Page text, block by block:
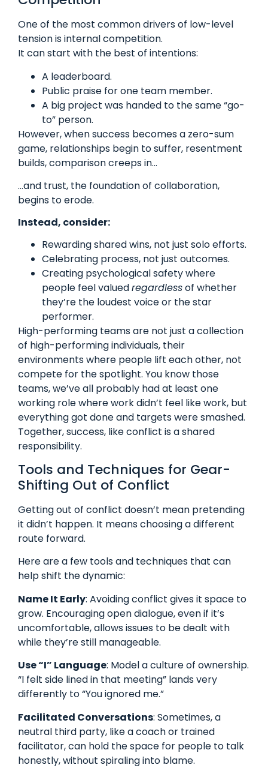
One of the most common drivers of low-level
tension is internal competition.
It can start with the best of intentions:
A leaderboard.
Public praise for one team member.
A big project was handed to the same “go-
to” person.
However, when success becomes a zero-sum
game, relationships begin to suffer, resentment
builds, comparison creeps in…
…and trust, the foundation of collaboration,
begins to erode.
Instead, consider:
Rewarding shared wins, not just solo efforts.
Celebrating process, not just outcomes.
Creating psychological safety where
people feel valuedregardlessof whether
they’re the loudest voice or the star
performer.
High-performing teams are not just a collection
of high-performing individuals, their
environments where people lift each other, not
compete for the spotlight. You know those
teams, we’ve all probably had at least one
working role where work didn’t feel like work, but
everything got done and targets were smashed.
Together, success, like conflict is a shared
responsibility.
Tools and Techniques for Gear-
Shifting Out of Conflict
Getting out of conflict doesn’t mean pretending
it didn’t happen. It means choosing a different
route forward.
Here are a few tools and techniques that can
help shift the dynamic:
Name It Early: Avoiding conflict gives it space to
grow. Encouraging open dialogue, even if it’s
uncomfortable, allows issues to be dealt with
while they’re still manageable.
Use “I” Language: Model a culture of ownership.
“I felt side lined in that meeting” lands very
differently to “You ignored me.”
Facilitated Conversations: Sometimes, a
neutral third party, like a coach or trained
facilitator, can hold the space for people to talk
honestly, without spiraling into blame.